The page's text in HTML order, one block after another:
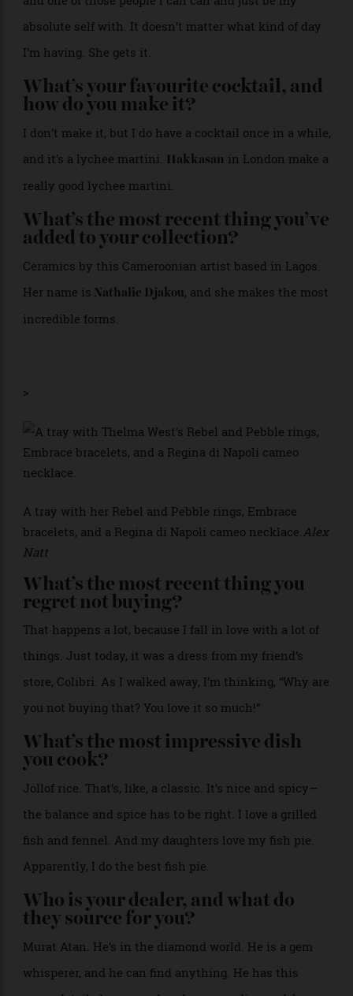
little pockets during the day where I can zone out or
reflect at my own pace.
Who is your guru?
What’s your favourite cocktail, and
how do you make it?
I don’t make it, but I do have a cocktail once in a while,
and it’s a lychee martini.
added to your collection?
Ceramics by this Cameroonian artist based in Lagos.
Her name isNathalie Djakou, and she makes the most
>
A tray with her Rebel and Pebble rings, Embrace
bracelets, and a Regina di Napoli cameo necklace.
Natt
What’s the most recent thing you
regret not buying?
That happens a lot, because I fall in love with a lot of
things. Just today, it was a dress from my friend’s
store, Colibri. As I walked away, I’m thinking, “Why are
you not buying that? You love it so much!”
What’s the most impressive dish
you cook?
Jollof rice. That’s, like, a classic. It’s nice and spicy—